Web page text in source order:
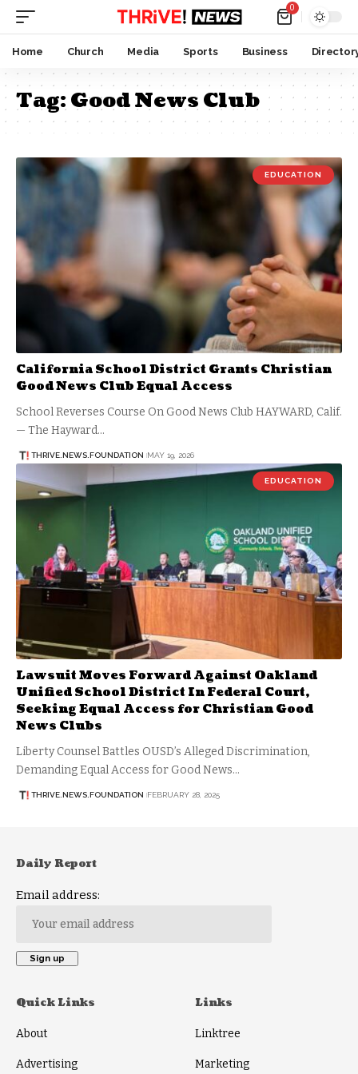
0
Home Church Media Sports Business
Tag:Good News Club
EDUCATION
California School District Grants Christian
Good News Club Equal Access
School Reverses Course On Good News Club HAYWARD, Calif.
— The Hayward…
THRIVE.NEWS.FOUNDATION MAY 19, 2026
EDUCATION
Lawsuit Moves Forward Against Oakland
Unified School District In Federal Court,
Seeking Equal Access for Christian Good
News Clubs
Liberty Counsel Battles OUSD’s Alleged Discrimination,
Demanding Equal Access for Good News…
THRIVE.NEWS.FOUNDATION FEBRUARY 28, 2025
Daily Report
Email address:
Quick Links
About
Advertising
Links
Linktree
Marketing